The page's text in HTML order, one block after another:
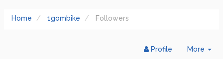
Home 1gombike Followers
More
Profile